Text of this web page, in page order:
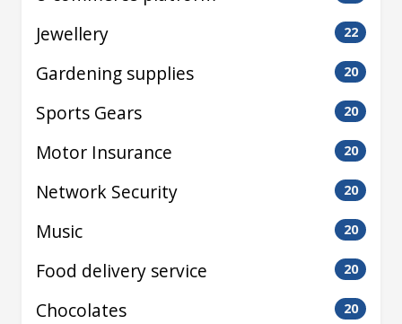
Jewellery 22
Gardening supplies 20
Sports Gears 20
Motor Insurance 20
Network Security 20
Music 20
Food delivery service 20
Chocolates 20